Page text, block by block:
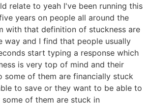
relate to yeah I've been running this
years on people all around the
with that definition of stuckness are
way and I find that people usually
start typing a response which
is very top of mind and their
some of them are financially stuck
to save or they want to be able to
of them are stuck in